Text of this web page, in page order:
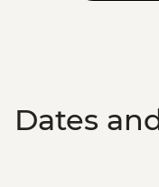
Dates